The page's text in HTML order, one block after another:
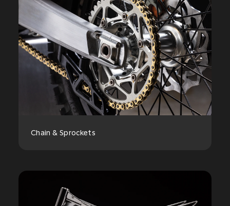
Chain & Sprockets